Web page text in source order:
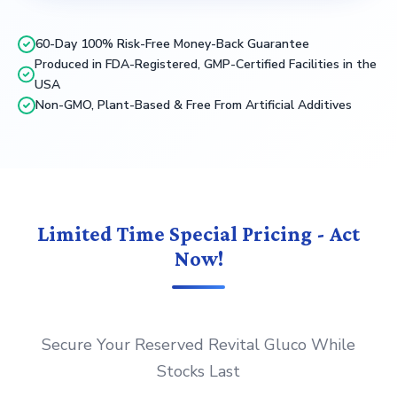
60-Day 100% Risk-Free Money-Back Guarantee
Produced in FDA-Registered, GMP-Certified Facilities in the
USA
Non-GMO, Plant-Based & Free From Artificial Additives
Limited Time Special Pricing - Act
Now!
Secure Your Reserved Revital Gluco While
Stocks Last